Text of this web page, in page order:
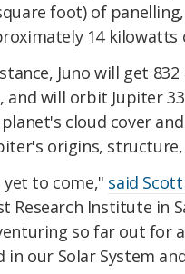
foot) of
14 kilowatts
Juno will get
and will orbit Jupiter
cloud cover
origins,
to come," said
Research Institute in
so far out for
in our Solar System